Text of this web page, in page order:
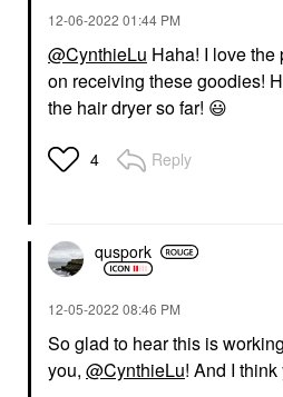
‎12-06-2022 01:44 PM
@CynthieLu Haha! I love
on receiving these goodies!
the hair dryer so far! 😃
4 Reply
quspork
‎12-05-2022 08:46 PM
So glad to hear this is
you, @CynthieLu! And I